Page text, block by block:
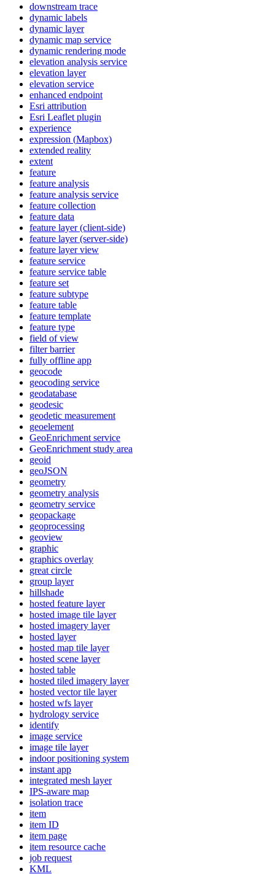
downstream trace
dynamic labels
dynamic layer
dynamic map service
dynamic rendering mode
elevation analysis service
elevation layer
elevation service
enhanced endpoint
Esri attribution
Esri Leaflet plugin
experience
expression (Mapbox)
extended reality
extent
feature
feature analysis
feature analysis service
feature collection
feature data
feature layer (client-side)
feature layer (server-side)
feature layer view
feature service
feature service table
feature set
feature subtype
feature table
feature template
feature type
field of view
filter barrier
fully offline app
geocode
geocoding service
geodatabase
geodesic
geodetic measurement
geoelement
GeoEnrichment service
GeoEnrichment study area
geoid
geoJSON
geometry
geometry analysis
geometry service
geopackage
geoprocessing
geoview
graphic
graphics overlay
great circle
group layer
hillshade
hosted feature layer
hosted image tile layer
hosted imagery layer
hosted layer
hosted map tile layer
hosted scene layer
hosted table
hosted tiled imagery layer
hosted vector tile layer
hosted wfs layer
hydrology service
identify
image service
image tile layer
indoor positioning system
instant app
integrated mesh layer
IPS-aware map
isolation trace
item
item ID
item page
item resource cache
job request
KML